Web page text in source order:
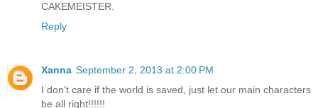
CAKEMEISTER.
Reply
Xanna September 2, 2013 at 2:00 PM
I don't care if the world is saved, just let our main characters
be all right!!!!!!